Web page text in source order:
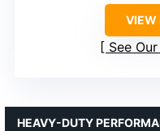
VIEW
See
HEAVY-DUTY